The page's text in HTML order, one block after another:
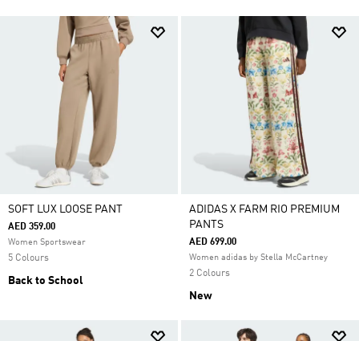
SOFT LUX LOOSE PANT
AED 359.00
Women Sportswear
5 Colours
Back to School
ADIDAS X FARM RIO PREMIUM
PANTS
AED 699.00
Women adidas by Stella McCartney
2 Colours
New